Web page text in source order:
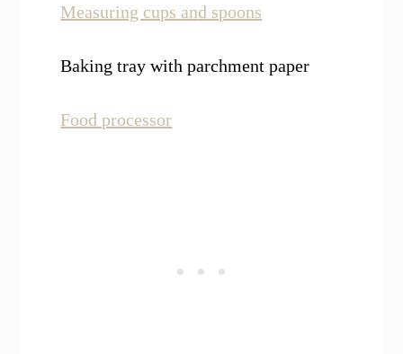
Measuring cups and spoons
Baking tray with parchment paper
Food processor